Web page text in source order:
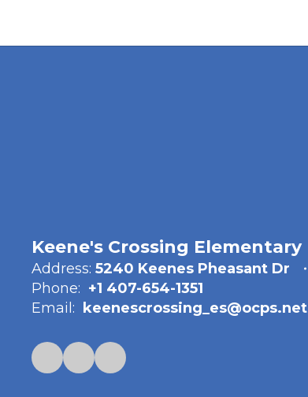
Keene's Crossing Elementary
Address: 5240 Keenes Pheasant Dr
Phone: +1 407-654-1351
Email:
keenescrossing_es@ocps.net